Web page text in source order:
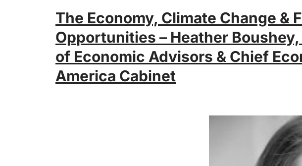
The Economy, Climate Change &
Opportunities – Heather
of Economic Advisors & Chief
America Cabinet